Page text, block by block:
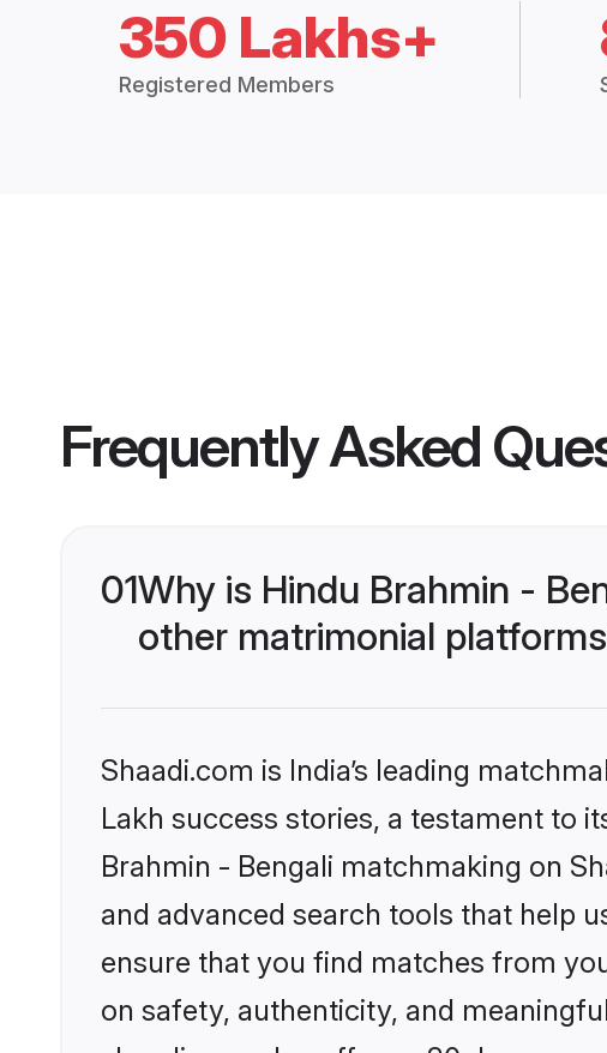
350 Lakhs+
Registered Members
Frequently Asked
01Why is Hindu Brahmin -
other matrimonial
Shaadi.com is India’s leading
Lakh success stories, a testament to
Brahmin - Bengali matchmaking on
and advanced search tools that help
ensure that you find matches from
on safety, authenticity, and